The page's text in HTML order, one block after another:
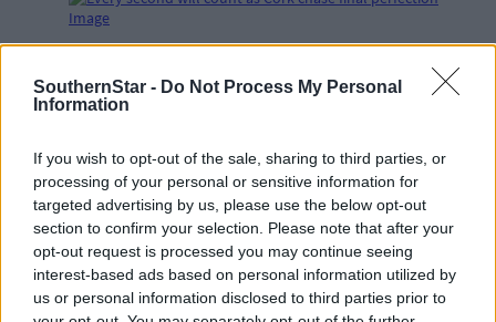
SouthernStar - Do Not Process My Personal
Information
If you wish to opt-out of the sale, sharing to third parties, or
processing of your personal or sensitive information for
targeted advertising by us, please use the below opt-out
section to confirm your selection. Please note that after your
opt-out request is processed you may continue seeing
interest-based ads based on personal information utilized by
us or personal information disclosed to third parties prior to
Subscriber